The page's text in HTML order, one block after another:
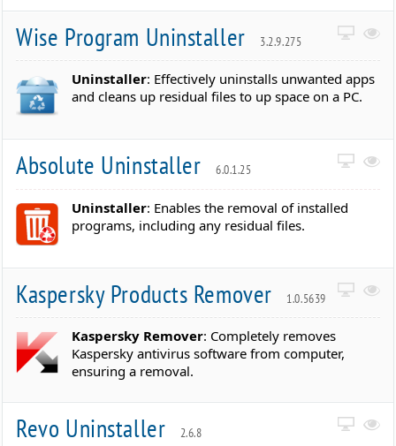
Wise Program Uninstaller 3.2.9.275
Uninstaller: Effectively uninstalls unwanted apps
and cleans up residual files to up space on a PC.
Absolute Uninstaller 6.0.1.25
Uninstaller: Enables the removal of installed
programs, including any residual files.
Kaspersky Products Remover 1.0.5639
Kaspersky Remover: Completely removes
Kaspersky antivirus software from computer,
ensuring a removal.
Revo Uninstaller 2.6.8